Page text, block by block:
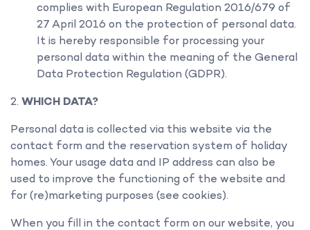
complies with European Regulation 2016/679 of
27 April 2016 on the protection of personal data.
It is hereby responsible for processing your
personal data within the meaning of the General
Data Protection Regulation (GDPR).
WHICH DATA?
Personal data is collected via this website via the
contact form and the reservation system of holiday
homes. Your usage data and IP address can also be
used to improve the functioning of the website and
for (re)marketing purposes (see cookies).
When you fill in the contact form on our website, you